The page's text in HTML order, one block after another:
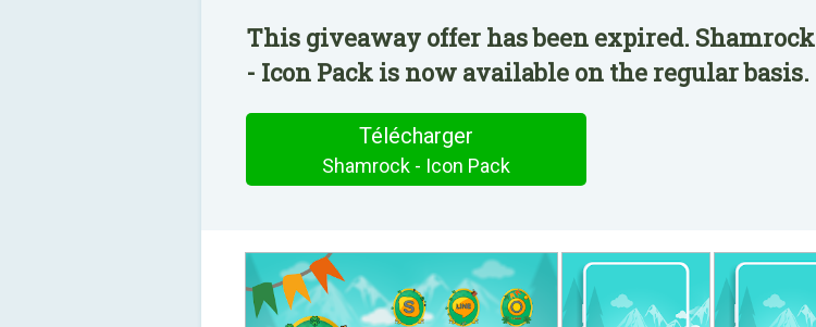
This giveaway offer has been expired. Shamrock
- Icon Pack is now available on the regular basis.
Télécharger
Shamrock - Icon Pack